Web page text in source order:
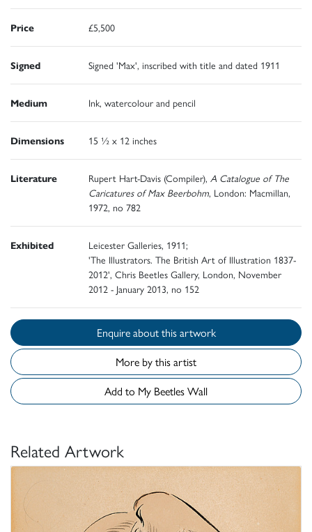
Price £5,500
Signed Signed 'Max', inscribed with title and dated 1911
Medium Ink, watercolour and pencil
Dimensions 15 ½ x 12 inches
Literature Rupert Hart-Davis (Compiler), A Catalogue of The
Caricatures of Max Beerbohm, London: Macmillan,
1972, no 782
Exhibited
Leicester Galleries, 1911;
'The Illustrators. The British Art of Illustration 1837-
2012', Chris Beetles Gallery, London, November
2012 - January 2013, no 152
Enquire about this artwork
More by this artist
Add to My Beetles Wall
Related Artwork